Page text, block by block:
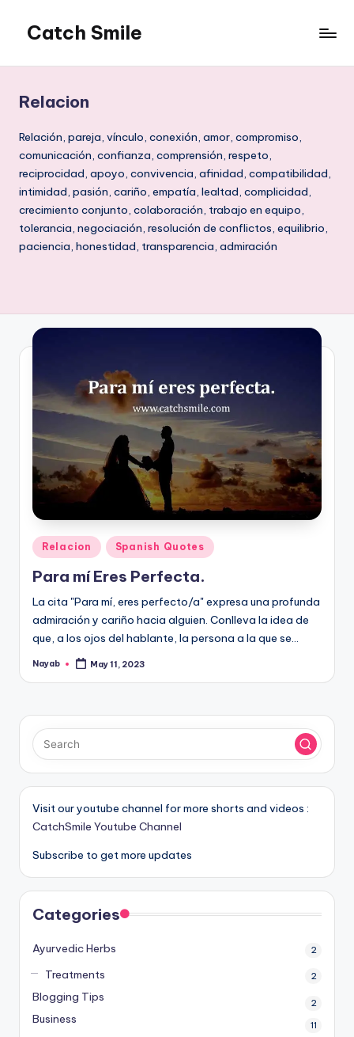
content
Catch Smile
and
Status
for
Free...
Relacion
Relación, pareja, vínculo, conexión, amor, compromiso,
comunicación, confianza, comprensión, respeto,
reciprocidad, apoyo, convivencia, afinidad, compatibilidad,
intimidad, pasión, cariño, empatía, lealtad, complicidad,
crecimiento conjunto, colaboración, trabajo en equipo,
tolerancia, negociación, resolución de conflictos, equilibrio,
paciencia, honestidad, transparencia, admiración
Posted
in
Relacion Spanish Quotes
Para mí Eres Perfecta.
La cita "Para mí, eres perfecto/a" expresa una profunda
admiración y cariño hacia alguien. Conlleva la idea de
que, a los ojos del hablante, la persona a la que se…
Posted
Nayab May 11, 2023
Visit our youtube channel for more shorts and videos :
CatchSmile Youtube Channel
Subscribe to get more updates
Categories
Ayurvedic Herbs 2
Treatments 2
Blogging Tips 2
Business 11